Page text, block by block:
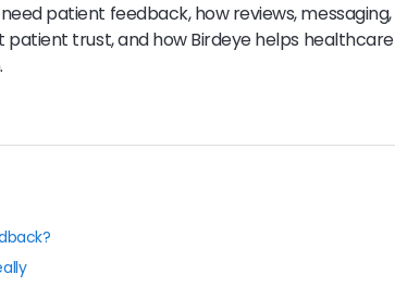
patient feedback, how reviews, messaging,
patient trust, and how Birdeye helps healthcare